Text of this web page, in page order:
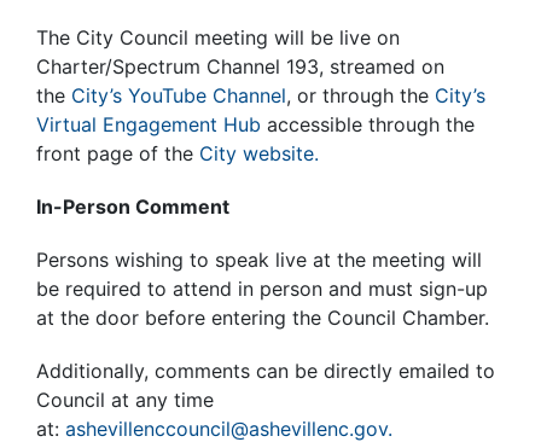
The City Council meeting will be live on
Charter/Spectrum Channel 193, streamed on
the City’s YouTube Channel, or through the City’s
Virtual Engagement Hub accessible through the
front page of the City website.
In-Person Comment
Persons wishing to speak live at the meeting will
be required to attend in person and must sign-up
at the door before entering the Council Chamber.
Additionally, comments can be directly emailed to
Council at any time
at: ashevillenccouncil@ashevillenc.gov.